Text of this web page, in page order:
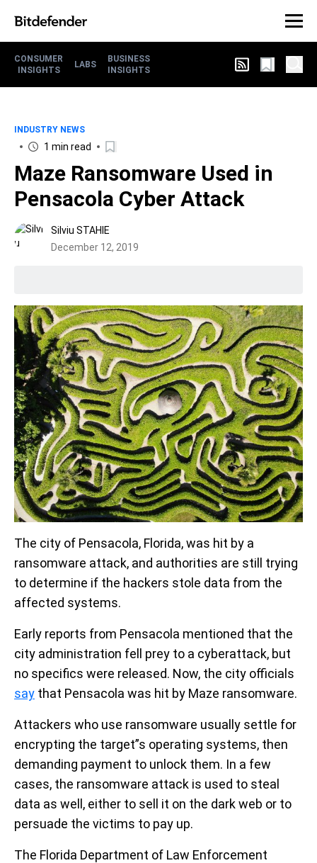
CONSUMER
INSIGHTS
LABS
BUSINESS
INSIGHTS
INDUSTRY NEWS
1 min read
Maze Ransomware Used in
Pensacola Cyber Attack
Silviu STAHIE
December 12, 2019
The city of Pensacola, Florida, was hit by a
ransomware attack, and authorities are still trying
to determine if the hackers stole data from the
affected systems.
Early reports from Pensacola mentioned that the
city administration fell prey to a cyberattack, but
no specifics were released. Now, the city officials
say that Pensacola was hit by Maze ransomware.
Attackers who use ransomware usually settle for
encrypting the target”s operating systems, then
demanding payment to unlock them. In a few
cases, the ransomware attack is used to steal
data as well, either to sell it on the dark web or to
persuade the victims to pay up.
The Florida Department of Law Enforcement